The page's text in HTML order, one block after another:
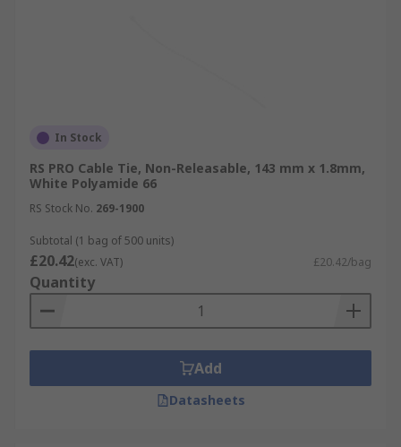
In Stock
RS PRO Cable Tie, Non-Releasable, 143 mm x 1.8mm,
White Polyamide 66
RS Stock No. 269-1900
Subtotal (1 bag of 500 units)
£20.42(exc. VAT) £20.42/bag
Quantity
Add
Datasheets